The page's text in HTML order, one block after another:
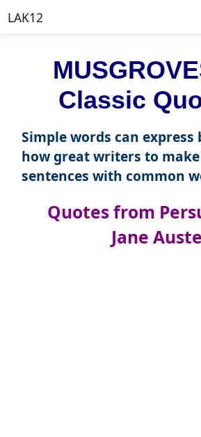
LAK12
Classic
Simple words can express
how great writers to
sentences with common
Quotes from
Jane